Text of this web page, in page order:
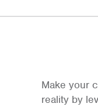
Make your
reality by